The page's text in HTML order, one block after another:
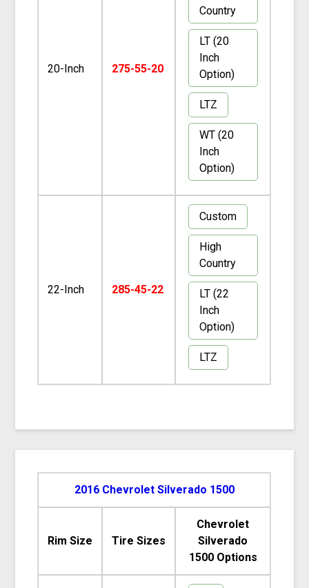
20-Inch 275-55-20
Country
LT (20
Inch
Option)
LTZ
WT (20
Inch
Option)
22-Inch 285-45-22
Custom
High
Country
LT (22
Inch
Option)
LTZ
2016 Chevrolet Silverado 1500
Rim Size Tire Sizes
Chevrolet
Silverado
1500 Options